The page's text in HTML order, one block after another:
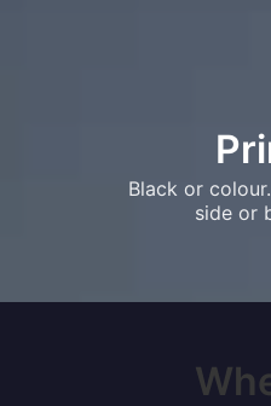
Black or
side or